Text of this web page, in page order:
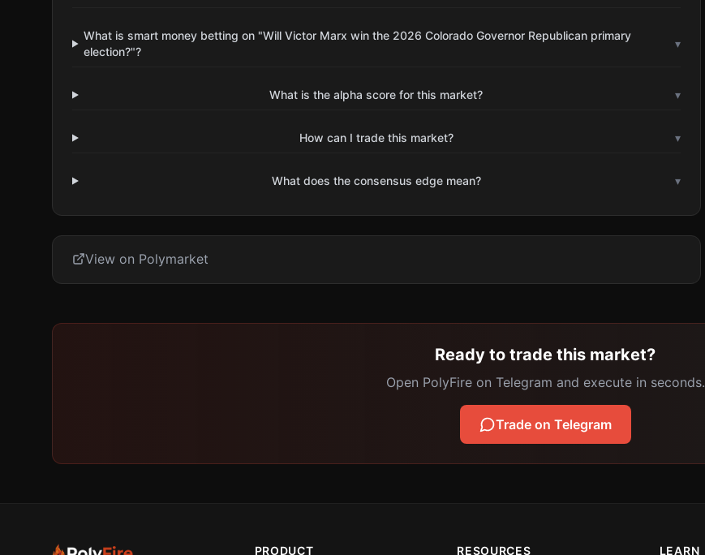
What is smart money betting on "Will Victor Marx win the 2026 Colorado Governor Republican primary
election?"?
▾
What is the alpha score for this market? ▾
How can I trade this market? ▾
What does the consensus edge mean? ▾
View on Polymarket
Ready to trade this market?
Open PolyFire on Telegram and execute in seconds.
Trade on Telegram
PRODUCT RESOURCES LEARN